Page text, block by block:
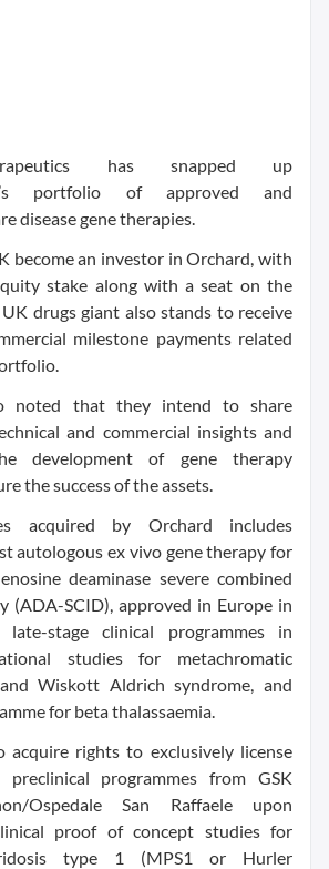
has snapped up
portfolio of approved and
disease gene therapies.
become an investor in Orchard, with
stake along with a seat on the
UK drugs giant also stands to receive
milestone payments related
noted that they intend to share
and commercial insights and
development of gene therapy
the success of the assets.
acquired by Orchard includes
autologous ex vivo gene therapy for
deaminase severe combined
(ADA-SCID), approved in Europe in
stage clinical programmes in
studies for metachromatic
Wiskott Aldrich syndrome, and
for beta thalassaemia.
acquire rights to exclusively license
programmes from GSK
Ospedale San Raffaele upon
proof of concept studies for
type 1 (MPS1 or Hurler